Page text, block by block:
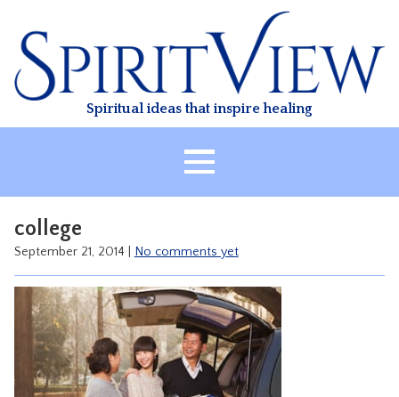
content
Spiritual ideas that inspire healing
HEALING
CLASSES
TREATMENT
VIDEO
RESOURCES
college
September 21, 2014 No comments yet